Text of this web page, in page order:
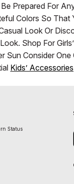
Prepared For
Colors So
Look Or
Shop For
Consider
Kids’ Accessories
Status